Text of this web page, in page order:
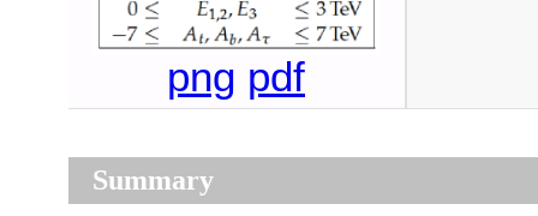
png pdf
Summary